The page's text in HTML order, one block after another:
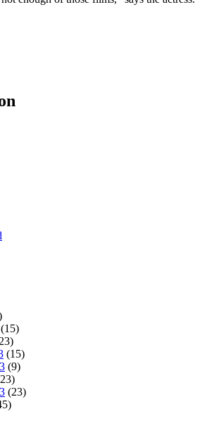
(15)
(15)
(9)
(23)